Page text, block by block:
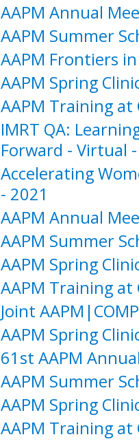
AAPM Annual
AAPM Summer
AAPM Frontiers
AAPM Spring
AAPM Training at
IMRT QA:
Forward - Virtual
Accelerating
- 2021
AAPM Annual
AAPM Summer
AAPM Spring
AAPM Training at
Joint
AAPM Spring
61st AAPM
AAPM Summer
AAPM Spring
AAPM Training at